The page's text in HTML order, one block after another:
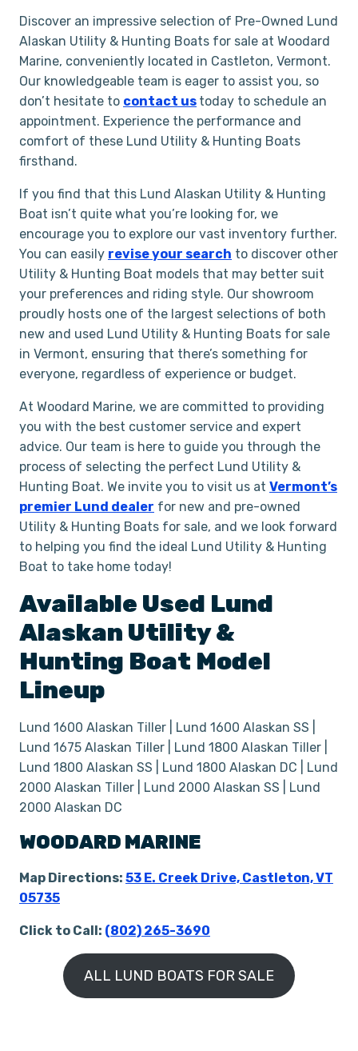
Discover an impressive selection of Pre-Owned Lund
Alaskan Utility & Hunting Boats for sale at Woodard
Marine, conveniently located in Castleton, Vermont.
Our knowledgeable team is eager to assist you, so
don’t hesitate to contact us today to schedule an
appointment. Experience the performance and
comfort of these Lund Utility & Hunting Boats
firsthand.
If you find that this Lund Alaskan Utility & Hunting
Boat isn’t quite what you’re looking for, we
encourage you to explore our vast inventory further.
You can easily revise your search to discover other
Utility & Hunting Boat models that may better suit
your preferences and riding style. Our showroom
proudly hosts one of the largest selections of both
new and used Lund Utility & Hunting Boats for sale
in Vermont, ensuring that there’s something for
everyone, regardless of experience or budget.
At Woodard Marine, we are committed to providing
you with the best customer service and expert
advice. Our team is here to guide you through the
process of selecting the perfect Lund Utility &
Hunting Boat. We invite you to visit us at Vermont’s
premier Lund dealer for new and pre-owned
Utility & Hunting Boats for sale, and we look forward
to helping you find the ideal Lund Utility & Hunting
Boat to take home today!
Available Used Lund
Alaskan Utility &
Hunting Boat Model
Lineup
Lund 1600 Alaskan Tiller | Lund 1600 Alaskan SS |
Lund 1675 Alaskan Tiller | Lund 1800 Alaskan Tiller |
Lund 1800 Alaskan SS | Lund 1800 Alaskan DC | Lund
2000 Alaskan Tiller | Lund 2000 Alaskan SS | Lund
2000 Alaskan DC
WOODARD MARINE
Map Directions: 53 E. Creek Drive, Castleton, VT
05735
Click to Call: (802) 265-3690
ALL LUND BOATS FOR SALE